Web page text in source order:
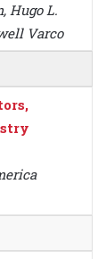
Hugo L.
Varco